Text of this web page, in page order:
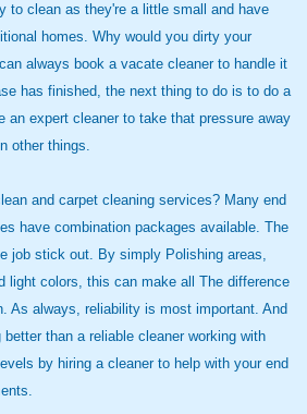
to clean as they're a little small and have
homes. Why would you dirty your
always book a vacate cleaner to handle it
has finished, the next thing to do is to do a
an expert cleaner to take that pressure away
other things.
and carpet cleaning services? Many end
have combination packages available. The
job stick out. By simply Polishing areas,
light colors, this can make all The difference
As always, reliability is most important. And
than a reliable cleaner working with
by hiring a cleaner to help with your end